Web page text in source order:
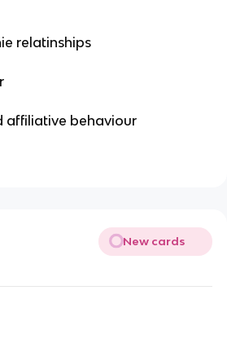
relatinships
affiliative behaviour
New cards